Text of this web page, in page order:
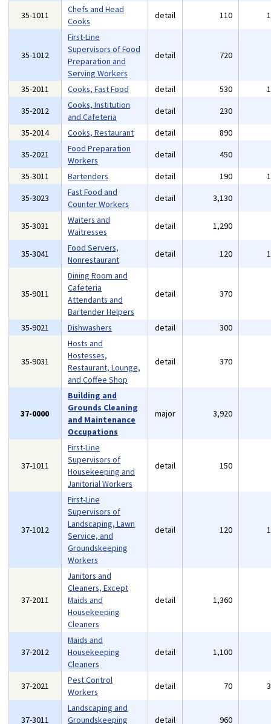
35-1011
Chefs and Head
Cooks
detail 110
35-1012
First-Line
Supervisors of Food
Preparation and
Serving Workers
detail 720
35-2011 Cooks, Fast Food detail 530
35-2012
Cooks, Institution
and Cafeteria
detail 230
35-2014
Cooks, Restaurant detail 890
35-2021
Food Preparation
Workers
detail 450
35-3011
Bartenders detail 190
35-3023
Fast Food and
Counter Workers
detail 3,130
35-3031
Waiters and
Waitresses
detail 1,290
35-3041
Food Servers,
Nonrestaurant
detail 120
35-9011
Dining Room and
Cafeteria
Attendants and
Bartender Helpers
detail 370
35-9021 Dishwashers detail 300
35-9031
Hosts and
Hostesses,
Restaurant, Lounge,
and Coffee Shop
detail 370
37-0000
Building and
Grounds Cleaning
and Maintenance
Occupations
major 3,920
37-1011
First-Line
Supervisors of
Housekeeping and
Janitorial Workers
detail 150
37-1012
First-Line
Supervisors of
Landscaping, Lawn
Service, and
Groundskeeping
Workers
detail 120
37-2011
Janitors and
Cleaners, Except
Maids and
Housekeeping
Cleaners
detail 1,360
37-2012
Maids and
Housekeeping
Cleaners
detail 1,100
37-2021
Pest Control
Workers
detail 70
37-3011
Landscaping and
Groundskeeping
detail 960